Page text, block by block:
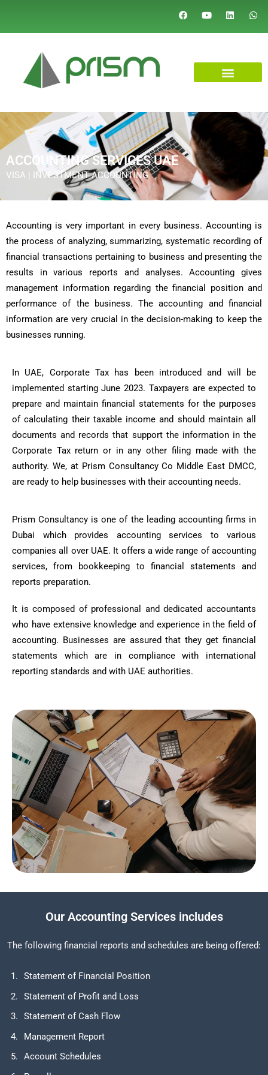
ACCOUNTING SERVICES UAE
VISA | INVESTMENT ACCOUNTING
Accounting is very important in every business. Accounting is
the process of analyzing, summarizing, systematic recording of
financial transactions pertaining to business and presenting the
results in various reports and analyses. Accounting gives
management information regarding the financial position and
performance of the business. The accounting and financial
information are very crucial in the decision-making to keep the
businesses running.
In UAE, Corporate Tax has been introduced and will be
implemented starting June 2023. Taxpayers are expected to
prepare and maintain financial statements for the purposes
of calculating their taxable income and should maintain all
documents and records that support the information in the
Corporate Tax return or in any other filing made with the
authority. We, at Prism Consultancy Co Middle East DMCC,
are ready to help businesses with their accounting needs.
Prism Consultancy is one of the leading accounting firms in
Dubai which provides accounting services to various
companies all over UAE. It offers a wide range of accounting
services, from bookkeeping to financial statements and
reports preparation.
It is composed of professional and dedicated accountants
who have extensive knowledge and experience in the field of
accounting. Businesses are assured that they get financial
statements which are in compliance with international
reporting standards and with UAE authorities.
Our Accounting Services includes
The following financial reports and schedules are being offered:
Statement of Financial Position
Statement of Profit and Loss
Statement of Cash Flow
Management Report
Account Schedules